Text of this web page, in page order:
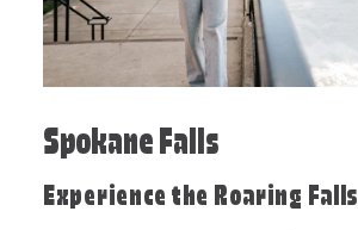
Spokane Falls
Experience the Roaring Falls